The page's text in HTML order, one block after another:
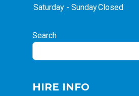
Saturday - SundayClosed
Search
HIRE INFO